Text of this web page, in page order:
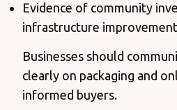
Evidence of community
infrastructure
Businesses should
clearly on packaging and
informed buyers.